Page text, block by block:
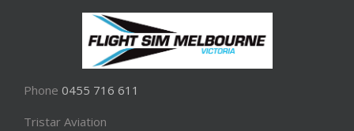
Phone 0455 716 611
Tristar Aviation